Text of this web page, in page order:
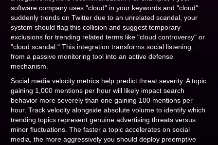
software company uses "cloud" in your keywords and "cloud"
suddenly trends on Twitter due to an unrelated scandal, your
system should flag this collision and suggest temporary
exclusions for trending related terms like "cloud controversy" or
"cloud scandal." This integration transforms social listening
from a passive monitoring tool into an active defense
mechanism.
Social media velocity metrics help predict threat severity. A topic
gaining 1,000 mentions per hour will likely impact search
behavior more severely than one gaining 100 mentions per
hour. Track velocity alongside absolute volume to identify which
trending topics represent genuine advertising threats versus
minor fluctuations. The faster a topic accelerates on social
media, the more aggressively you should deploy preemptive